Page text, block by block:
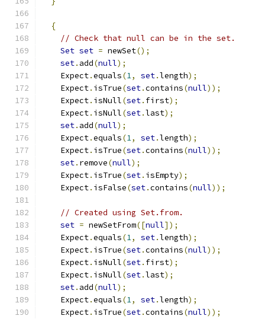
{
// Check that null can be in the set.
Set set = newSet();
set. add(null);
    Expect
.equals(1, set.length);
    Expect
. isTrue(set.contains(null));
    Expect
. isNull(set. first);
    Expect
. isNull(set.last);
set. add(null);
    Expect
.equals(1, set.length);
    Expect
. isTrue(set.contains(null));
set. remove(null);
    Expect
. isTrue(set. isEmpty);
    Expect
. isFalse(set.contains(null));
// Created using Set.from.
set = newSetFrom([null]);
    Expect
.equals(1, set.length);
    Expect
. isTrue(set.contains(null));
    Expect
. isNull(set. first);
    Expect
. isNull(set.last);
set. add(null);
    Expect
.equals(1, set.length);
    Expect
. isTrue(set.contains(null));